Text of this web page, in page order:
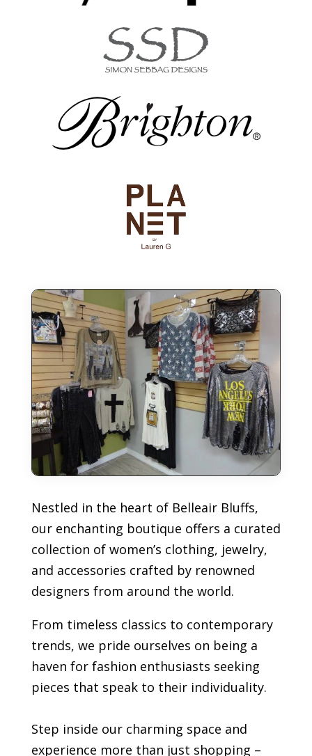
Nestled in the heart of Belleair Bluffs,
our enchanting boutique offers a curated
collection of women’s clothing, jewelry,
and accessories crafted by renowned
designers from around the world.
From timeless classics to contemporary
trends, we pride ourselves on being a
haven for fashion enthusiasts seeking
pieces that speak to their individuality.
Step inside our charming space and
experience more than just shopping –